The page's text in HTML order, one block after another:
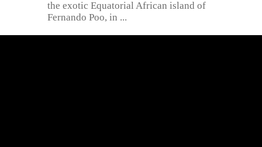
the exotic Equatorial African island of
Fernando Poo, in ...